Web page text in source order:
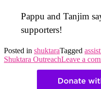
Pappu and Tanjim
supporters!
Posted in shuktaraTagged
Shuktara OutreachLeave a